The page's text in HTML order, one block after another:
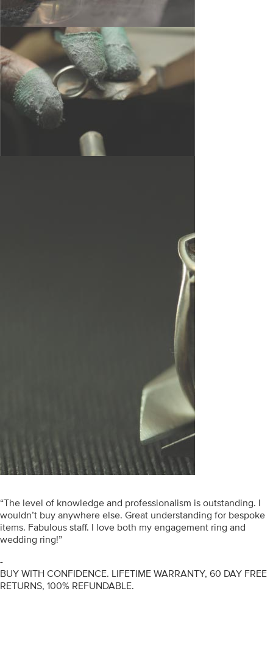
“The level of knowledge and professionalism is outstanding. I
wouldn’t buy anywhere else. Great understanding for bespoke
items. Fabulous staff. I love both my engagement ring and
wedding ring!”
-
BUY WITH CONFIDENCE. LIFETIME WARRANTY, 60 DAY FREE
RETURNS, 100% REFUNDABLE.